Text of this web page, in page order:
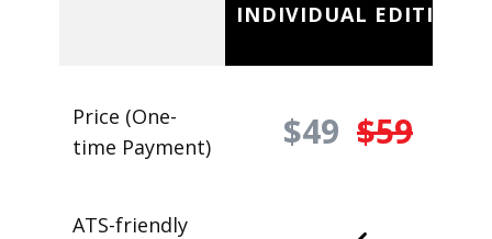
INDIVIDUAL EDITION
Price (One-
time Payment)
$49 $59
ATS-friendly